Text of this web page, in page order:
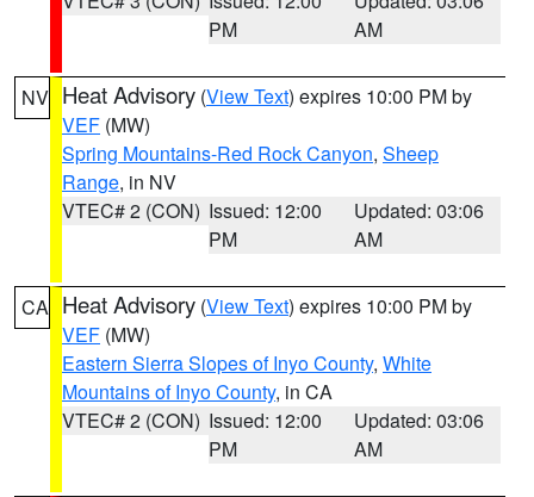
PM
AM
NV Heat Advisory (View Text) expires 10:00 PM by
VEF (MW)
Spring Mountains-Red Rock Canyon, Sheep
Range, in NV
VTEC# 2 (CON) Issued: 12:00
PM
Updated: 03:06
AM
CA Heat Advisory (View Text) expires 10:00 PM by
VEF (MW)
Eastern Sierra Slopes of Inyo County, White
Mountains of Inyo County, in CA
VTEC# 2 (CON) Issued: 12:00
PM
Updated: 03:06
AM